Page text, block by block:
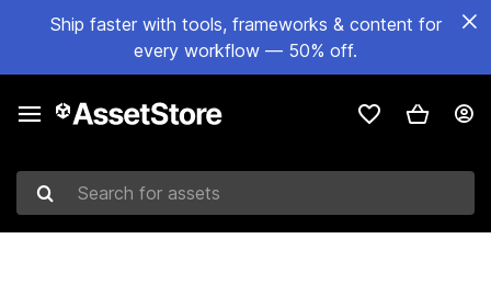
Ship faster with tools, frameworks & content for
every workflow — 50% off.
Search for assets